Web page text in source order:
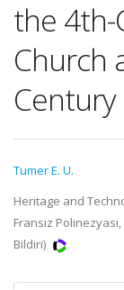
the 4th-
Church
Tumer E. U.
Heritage and
Fransız
Bildiri)